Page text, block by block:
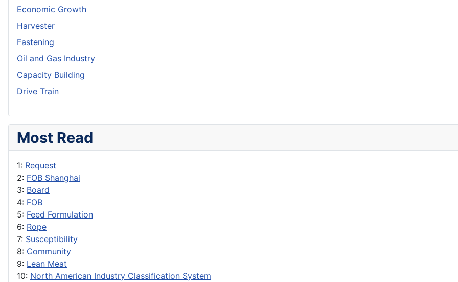
Economic Growth
Harvester
Fastening
Oil and Gas Industry
Capacity Building
Drive Train
Most Read
1: Request
2: FOB Shanghai
3: Board
4: FOB
5: Feed Formulation
6: Rope
7: Susceptibility
8: Community
9: Lean Meat
10: North American Industry Classification System